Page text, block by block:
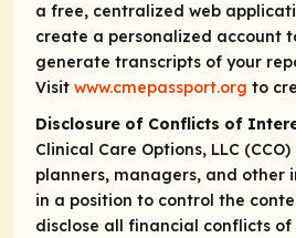
a free, centralized web
create a personalized account
generate transcripts of your
Visit www.cmepassport.org to
Disclosure of Conflicts of
Clinical Care Options, LLC
planners, managers, and other
in a position to control the
disclose all financial conflicts